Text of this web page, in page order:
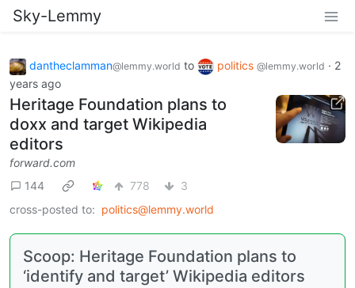
Sky-Lemmy
dantheclamman@lemmy.world to politics @lemmy.world · 2
years ago
Heritage Foundation plans to
doxx and target Wikipedia
editors
forward.com
144
778
3
cross-posted to: politics@lemmy.world
Scoop: Heritage Foundation plans to
‘identify and target’ Wikipedia editors